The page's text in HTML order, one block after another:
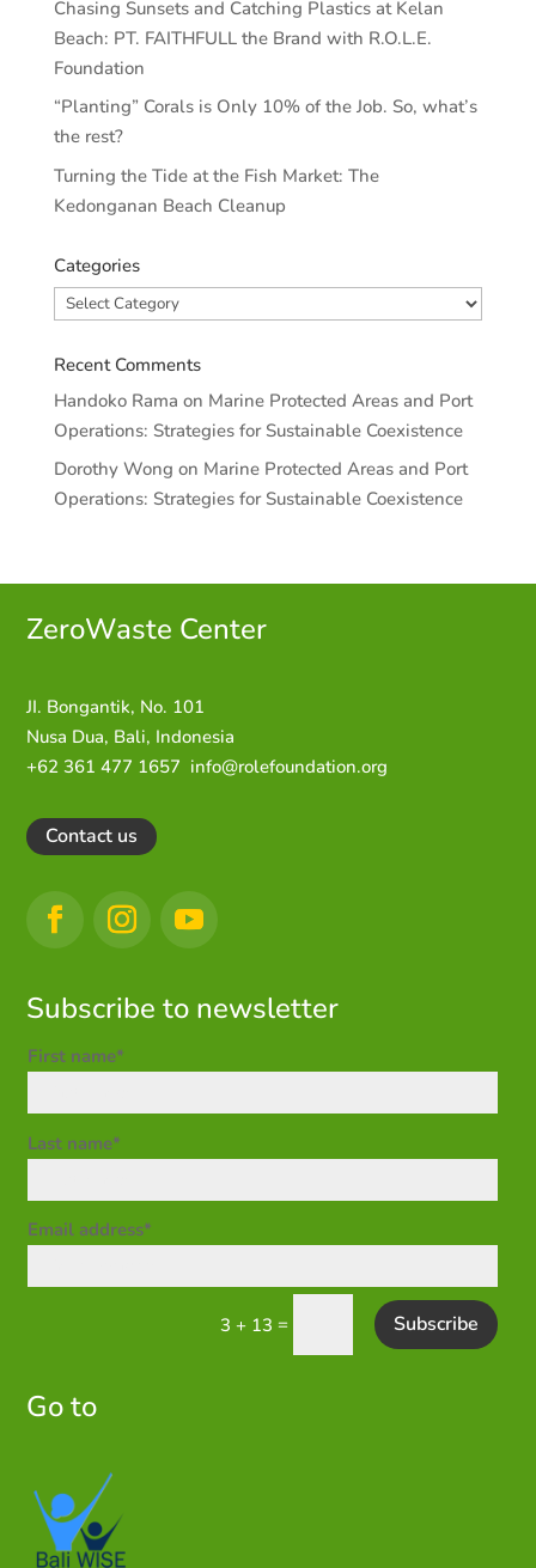
Chasing Sunsets and Catching Plastics at Kelan
Beach: PT. FAITHFULL the Brand with R.O.L.E.
Foundation
“Planting” Corals is Only 10% of the Job. So, what’s
the rest?
Turning the Tide at the Fish Market: The
Kedonganan Beach Cleanup
Categories
Categories
Recent Comments
Handoko Rama on Marine Protected Areas and Port
Operations: Strategies for Sustainable Coexistence
Dorothy Wong on Marine Protected Areas and Port
Operations: Strategies for Sustainable Coexistence
ZeroWaste Center
JI. Bongantik, No. 101
Nusa Dua, Bali, Indonesia
+62 361 477 1657 info@rolefoundation.org
Contact us
Subscribe to newsletter
First name*
Last name*
Email address*
3 + 13 = Subscribe
Go to